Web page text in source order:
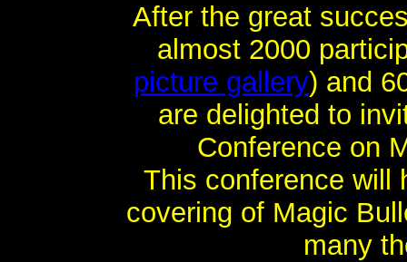
After the great
almost 2000
picture gallery) and
are delighted to
Conference on
This conference will
covering of Magic
many